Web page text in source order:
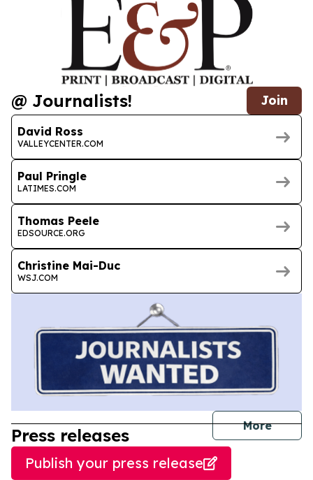
@ Journalists! Join
David Ross
VALLEYCENTER.COM
Paul Pringle
LATIMES.COM
Thomas Peele
EDSOURCE.ORG
Christine Mai-Duc
WSJ.COM
More
Press releases
Publish your press release